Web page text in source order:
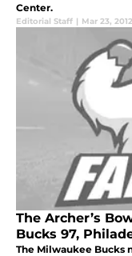
Center.
Editorial Staff | Mar 23, 2012
The Archer’s
Bucks 97,
The Milwaukee Bucks